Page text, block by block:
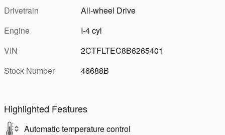
Drivetrain
All-wheel Drive
Engine
I-4 cyl
VIN
2CTFLTEC8B6265401
Stock Number
46688B
Highlighted Features
Automatic temperature control